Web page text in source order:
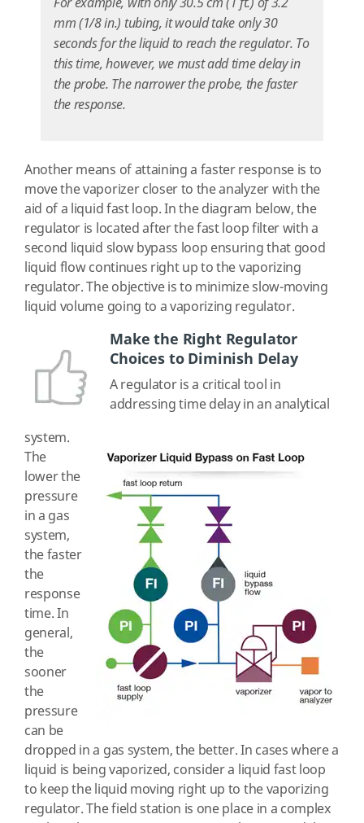
mm (1/8 in.) tubing, it would take only 30
seconds for the liquid to reach the regulator. To
this time, however, we must add time delay in
the probe. The narrower the probe, the faster
the response.
Another means of attaining a faster response is to
move the vaporizer closer to the analyzer with the
aid of a liquid fast loop. In the diagram below, the
regulator is located after the fast loop filter with a
second liquid slow bypass loop ensuring that good
liquid flow continues right up to the vaporizing
regulator. The objective is to minimize slow-moving
liquid volume going to a vaporizing regulator.
Make the Right Regulator
Choices to Diminish Delay
A regulator is a critical tool in
addressing time delay in an analytical
system.
The
lower the
pressure
in a gas
system,
the faster
the
response
time. In
general,
the
sooner
the
pressure
can be
dropped in a gas system, the better. In cases where a
liquid is being vaporized, consider a liquid fast loop
to keep the liquid moving right up to the vaporizing
regulator. The field station is one place in a complex